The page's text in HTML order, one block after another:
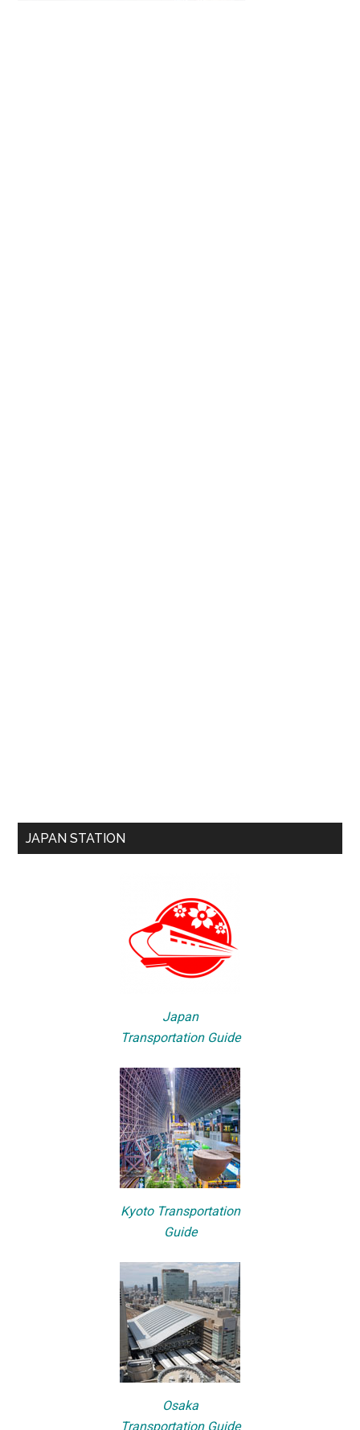
JAPAN STATION
Japan
Transportation Guide
Kyoto Transportation
Guide
Osaka
Transportation Guide